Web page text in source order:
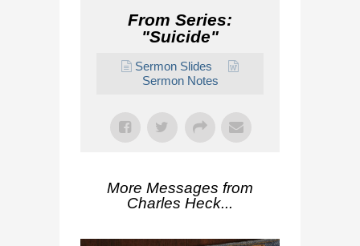
From Series:
"Suicide"
Sermon Slides
Sermon Notes
More Messages from
Charles Heck...